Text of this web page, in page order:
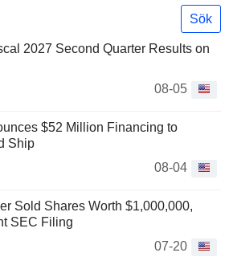
Sök
2027 Second Quarter Results on
08-05
$52 Million Financing to
Ship
08-04
Sold Shares Worth $1,000,000,
SEC Filing
07-20